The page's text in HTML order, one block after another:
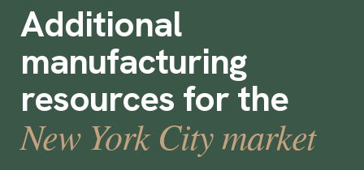
Additional
manufacturing
resources for the
New York City market